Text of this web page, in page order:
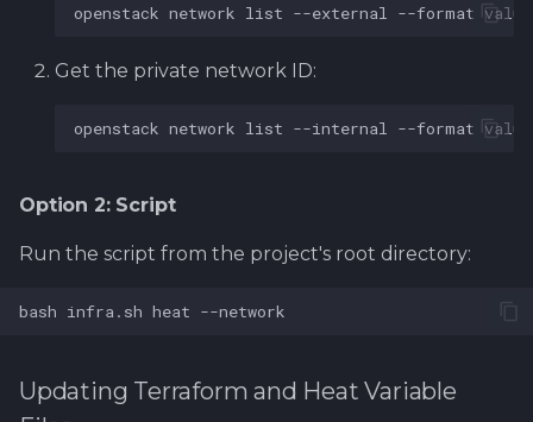
openstack network list --external --format value
Get the private network ID:
openstack network list --internal --format value
Option 2: Script
Run the script from the project's root directory:
bash infra.sh heat
Updating Terraform and Heat Variable